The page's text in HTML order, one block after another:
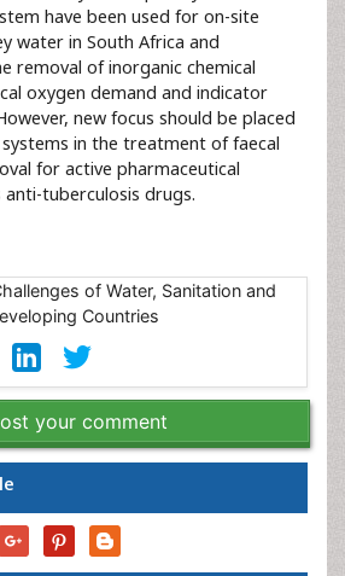
have been used for on-site
water in South Africa and
removal of inorganic chemical
oxygen demand and indicator
new focus should be placed
in the treatment of faecal
for active pharmaceutical
anti-tuberculosis drugs.
your comment